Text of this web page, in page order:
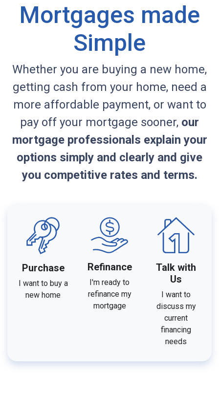
Mortgages made
Simple
Whether you are buying a new home,
getting cash from your home, need a
more affordable payment, or want to
pay off your mortgage sooner, our
mortgage professionals explain your
options simply and clearly and give
you competitive rates and terms.
Purchase
I want to buy a
new home
Refinance
I'm ready to
refinance my
mortgage
Talk with
Us
I want to
discuss my
current
financing
needs